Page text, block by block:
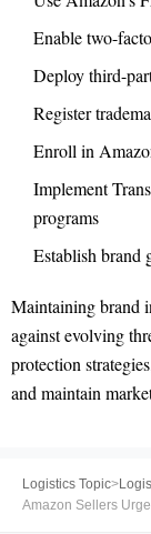
Enable two-
Deploy third-
Register
Enroll in
Implement
programs
Establish brand
Maintaining brand
against evolving
protection
and maintain
Logistics Topic>
Amazon Sellers